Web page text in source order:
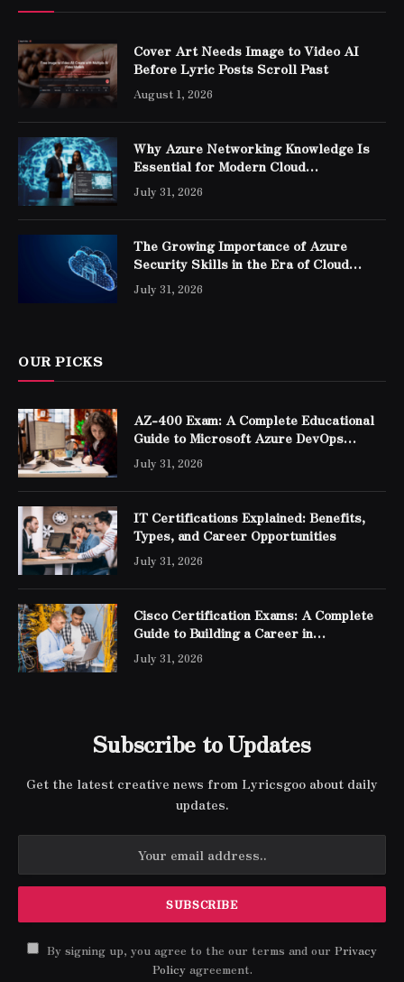
Cover Art Needs Image to Video AI
Before Lyric Posts Scroll Past
August 1, 2026
Why Azure Networking Knowledge Is
Essential for Modern Cloud
Professionals
July 31, 2026
The Growing Importance of Azure
Security Skills in the Era of Cloud
Computing
July 31, 2026
OUR PICKS
AZ-400 Exam: A Complete Educational
Guide to Microsoft Azure DevOps
Engineer Expert Certification
July 31, 2026
IT Certifications Explained: Benefits,
Types, and Career Opportunities
July 31, 2026
Cisco Certification Exams: A Complete
Guide to Building a Career in
Networking
July 31, 2026
Subscribe to Updates
Get the latest creative news from Lyricsgoo about daily
updates.
By signing up, you agree to the our terms and our Privacy
Policyagreement.